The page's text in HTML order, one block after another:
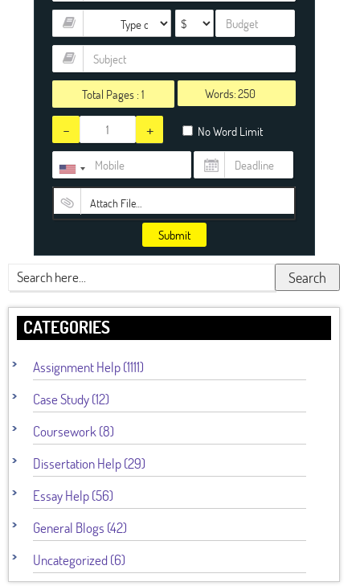
Total Pages : 1 Words:
- + No Word Limit
Attach File…
Submit
Search
CATEGORIES
Assignment Help (1111)
Case Study (12)
Coursework (8)
Dissertation Help (29)
Essay Help (56)
General Blogs (42)
Uncategorized (6)